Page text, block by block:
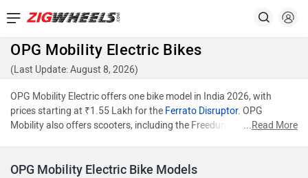
OPG Mobility Electric Bikes
(Last Update: August 8, 2026)
OPG Mobility Electric offers one bike model in India 2026, with
prices starting at ₹1.55 Lakh for the Ferrato Disruptor. OPG
Mobility also offers scooters, including the Freedum and Faast F2F.
...Read More
OPG Mobility Electric Bike Models